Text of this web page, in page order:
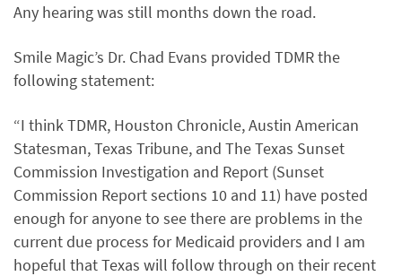
Any hearing was still months down the road.
Smile Magic’s Dr. Chad Evans provided TDMR the
following statement:
“I think TDMR, Houston Chronicle, Austin American
Statesman, Texas Tribune, and The Texas Sunset
Commission Investigation and Report (Sunset
Commission Report sections 10 and 11) have posted
enough for anyone to see there are problems in the
current due process for Medicaid providers and I am
hopeful that Texas will follow through on their recent